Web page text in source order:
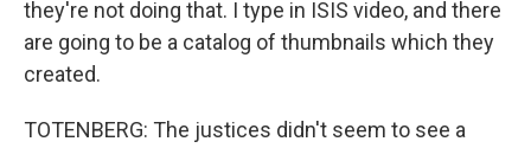
they're not doing that. I type in ISIS video, and there
are going to be a catalog of thumbnails which they
created.
TOTENBERG: The justices didn't seem to see a